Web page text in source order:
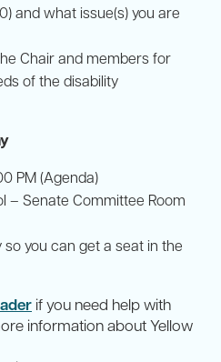
and what issue(s) you are
Chair and members for
of the disability
PM (Agenda)
– Senate Committee Room
you can get a seat in the
if you need help with
information about Yellow